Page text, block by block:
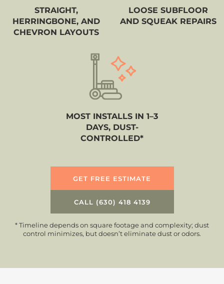
STRAIGHT,
HERRINGBONE, AND
CHEVRON LAYOUTS
LOOSE SUBFLOOR
AND SQUEAK REPAIRS
MOST INSTALLS IN 1–3
DAYS, DUST-
CONTROLLED*
GET FREE ESTIMATE
CALL (630) 418 4139
* Timeline depends on square footage and complexity; dust
control minimizes, but doesn’t eliminate dust or odors.